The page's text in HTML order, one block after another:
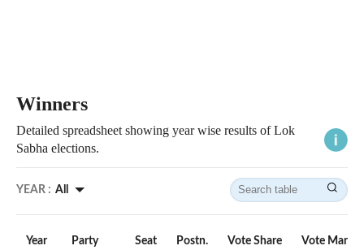
Winners
Detailed spreadsheet showing year wise results of Lok
Sabha elections.
YEAR : All
Year Party Seat Postn. Vote Share Vote Margin